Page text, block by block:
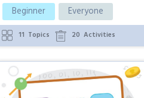
Beginner Everyone
11 Topics 20 Activities